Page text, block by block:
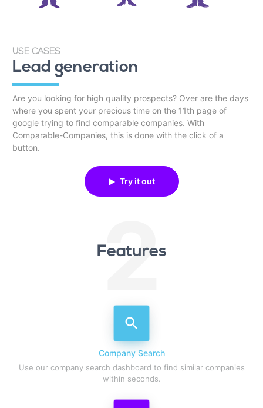
USE CASES
Lead generation
Are you looking for high quality prospects? Over are the days
where you spent your precious time on the 11th page of
google trying to find comparable companies. With
Comparable-Companies, this is done with the click of a
button.
Try it out
2
Features
search
Company Search
Use our company search dashboard to find similar companies
within seconds.